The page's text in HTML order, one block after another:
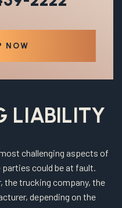
NOW
LIABILITY
challenging aspects of
could be at fault.
the trucking company, the
depending on the